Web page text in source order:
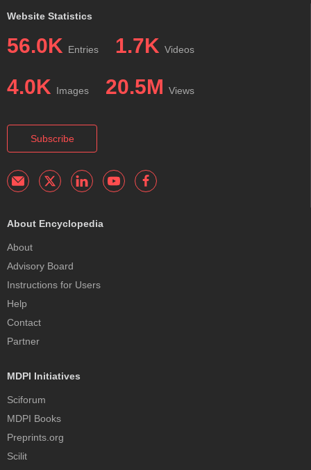
Website Statistics
56.0K Entries 1.7K Videos
4.0K Images 20.5M Views
Subscribe
About Encyclopedia
About
Advisory Board
Instructions for Users
Help
Contact
Partner
MDPI Initiatives
Sciforum
MDPI Books
Preprints.org
Scilit